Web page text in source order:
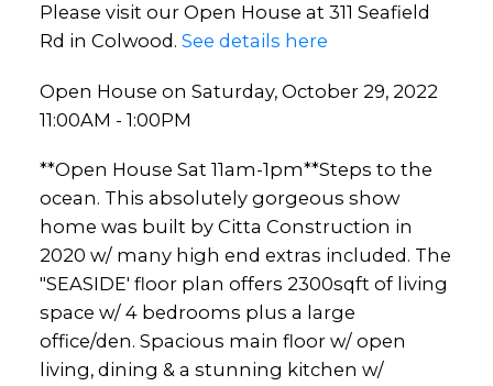
Please visit our Open House at 311 Seafield
Rd in Colwood. See details here
Open House on Saturday, October 29, 2022
11:00AM - 1:00PM
**Open House Sat 11am-1pm**Steps to the
ocean. This absolutely gorgeous show
home was built by Citta Construction in
2020 w/ many high end extras included. The
"SEASIDE' floor plan offers 2300sqft of living
space w/ 4 bedrooms plus a large
office/den. Spacious main floor w/ open
living, dining & a stunning kitchen w/